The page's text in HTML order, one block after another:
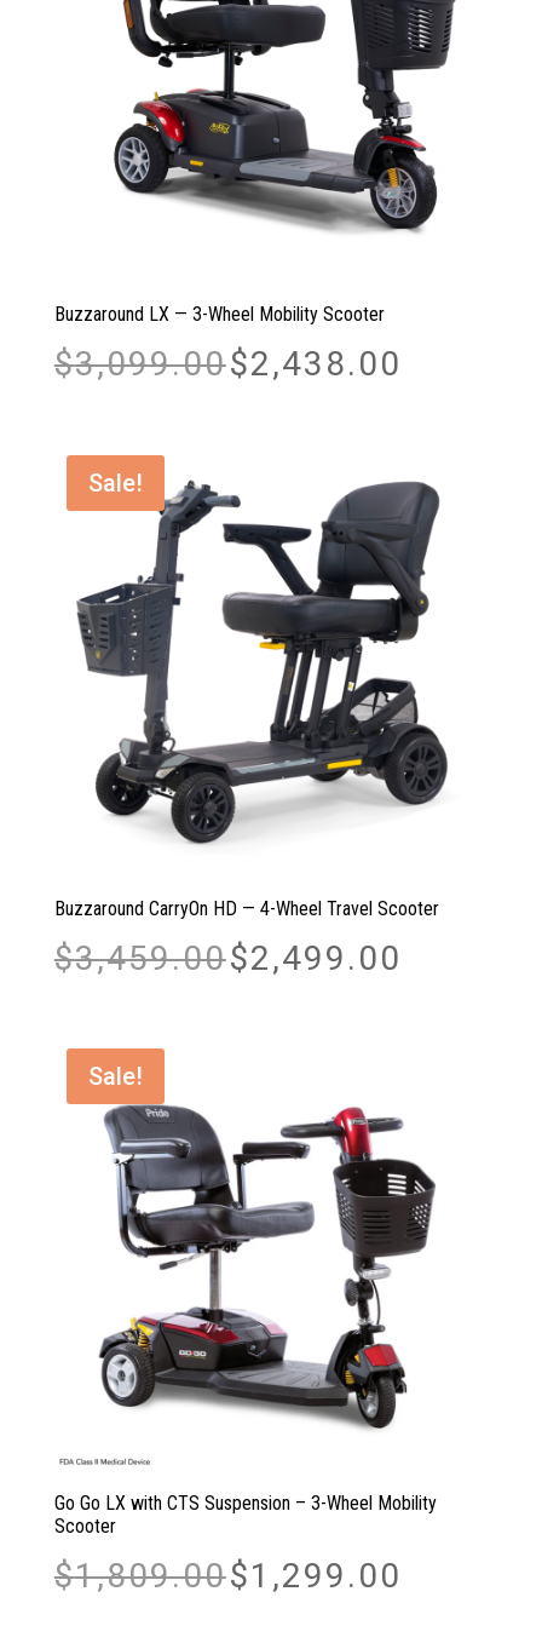
Buzzaround LX — 3-Wheel Mobility Scooter
$3,099.00 Original
price
$2,438.00
Sale!
Buzzaround CarryOn HD — 4-Wheel Travel Scooter
$3,459.00 Original
price
$2,499.00
Sale!
Go Go LX with CTS Suspension – 3-Wheel Mobility
Scooter
$1,809.00 Original
price
$1,299.00